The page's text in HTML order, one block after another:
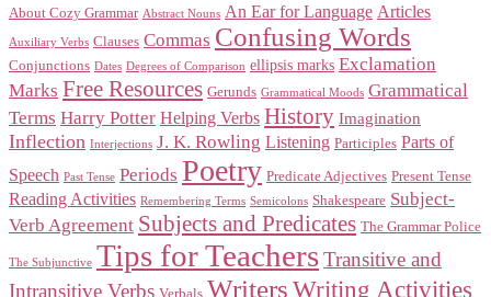
About Cozy Grammar Abstract Nouns An Ear for Language Articles
Auxiliary Verbs Clauses Commas Confusing Words
Conjunctions Dates Degrees of Comparison ellipsis marks Exclamation
Marks Free Resources Gerunds Grammatical Moods Grammatical
Terms Harry Potter Helping Verbs History Imagination
Inflection Interjections J. K. Rowling Listening Participles Parts of
Speech Past Tense Periods Poetry Predicate Adjectives Present Tense
Reading Activities Remembering Terms Semicolons Shakespeare Subject-
Verb Agreement Subjects and Predicates The Grammar Police
The Subjunctive Tips for TeachersTransitive and
Intransitive Verbs Verbals Writers Writing Activities